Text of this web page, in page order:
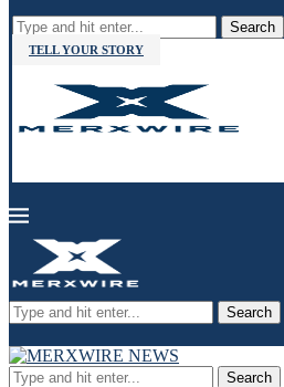
Search
TELL YOUR STORY
Search
Search